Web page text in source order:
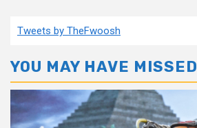
Tweets by TheFwoosh
YOU MAY HAVE MISSED